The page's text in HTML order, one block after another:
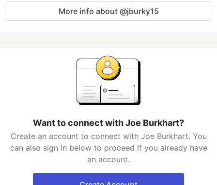
More info about @jburky15
Want to connect with Joe Burkhart?
Create an account to connect with Joe Burkhart. You
can also sign in below to proceed if you already have
an account.